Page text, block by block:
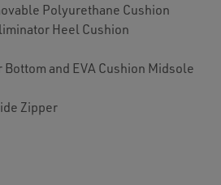
Polyurethane Cushion
Heel Cushion
and EVA Cushion Midsole
Zipper